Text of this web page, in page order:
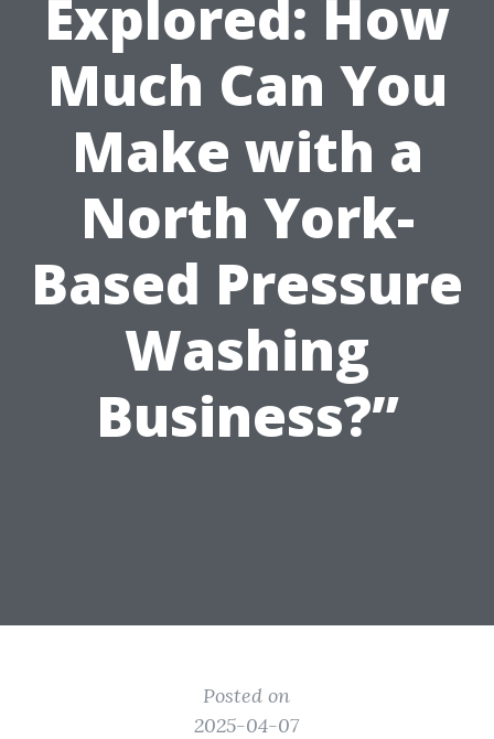
Explored: How
Much Can You
Make with a
North York-
Based Pressure
Washing
Business?”
Posted on
2025-04-07